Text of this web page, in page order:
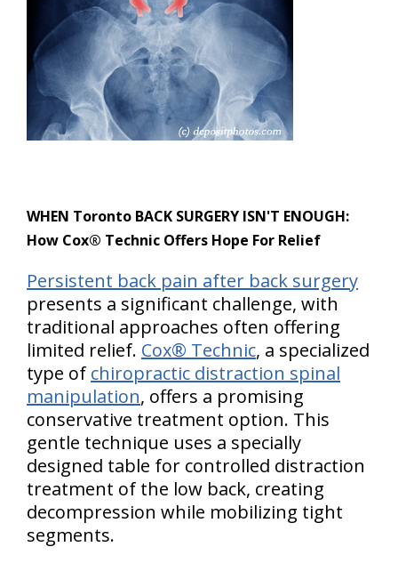
WHEN Toronto BACK SURGERY ISN'T ENOUGH:
How Cox® Technic Offers Hope For Relief
Persistent back pain after back surgery
presents a significant challenge, with
traditional approaches often offering
limited relief. Cox® Technic, a specialized
type of chiropractic distraction spinal
manipulation, offers a promising
conservative treatment option. This
gentle technique uses a specially
designed table for controlled distraction
treatment of the low back, creating
decompression while mobilizing tight
segments.